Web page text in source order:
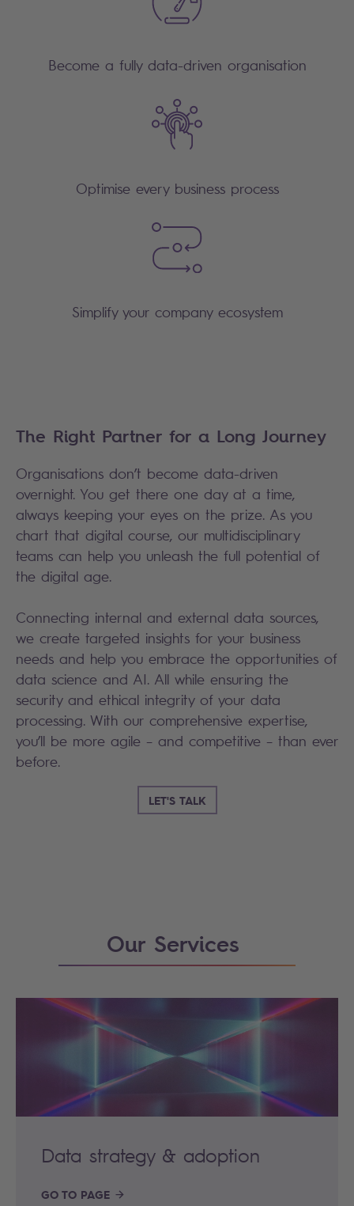
Become a fully data-driven organisation
Optimise every business process
Simplify your company ecosystem
The Right Partner for a Long Journey
Organisations don’t become data-driven
overnight. You get there one day at a time,
always keeping your eyes on the prize. As you
chart that digital course, our multidisciplinary
teams can help you unleash the full potential of
the digital age.
Connecting internal and external data sources,
we create targeted insights for your business
needs and help you embrace the opportunities of
data science and AI. All while ensuring the
security and ethical integrity of your data
processing. With our comprehensive expertise,
you’ll be more agile – and competitive – than ever
before.
LET'S TALK
Our Services
Data strategy & adoption
GO TO PAGE